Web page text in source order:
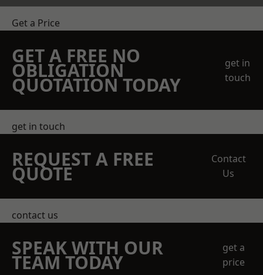
Get a Price
GET A FREE NO
OBLIGATION
QUOTATION TODAY
get in
touch
get in touch
REQUEST A FREE
QUOTE
Contact
Us
contact us
SPEAK WITH OUR
TEAM TODAY
get a
price